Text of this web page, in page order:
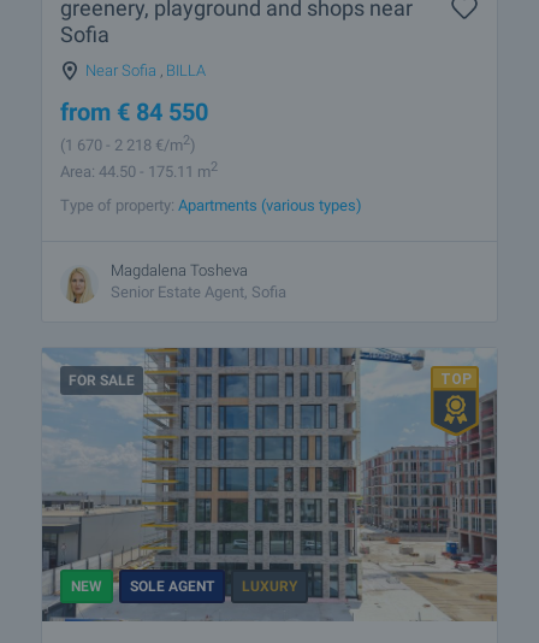
greenery, playground and shops near
Sofia
Near Sofia BILLA
from € 84 550
(1 670 - 2 218 €/m2)
Area: 44.50 - 175.11 m2
Type of property: Apartments (various types)
Magdalena Tosheva
Senior Estate Agent, Sofia
FOR SALE
NEW SOLE AGENT LUXURY